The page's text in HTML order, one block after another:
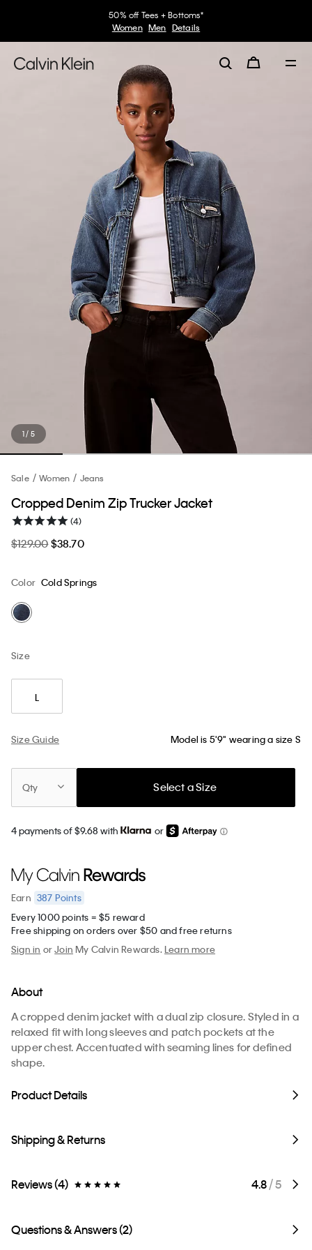
50% off Tees + Bottoms*
Women Men Details
1 / 5
Sale Women Jeans
Cropped Denim Zip Trucker Jacket
(4)
$129.00$38.70
Color Cold Springs
Size
L
Size Guide Model is 5'9" wearing a size S
Qty Select a Size
4 payments of $9.68 with or
Earn 387 Points
Every 1000 points = $5 reward
Free shipping on orders over $50 and free returns
Sign in orJoin My Calvin Rewards.Learn more
About
A cropped denim jacket with a dual zip closure. Styled in a
relaxed fit with long sleeves and patch pockets at the
upper chest. Accentuated with seaming lines for defined
shape.
Product Details
Shipping & Returns
Reviews (4) 4.8/ 5
Questions & Answers (2)